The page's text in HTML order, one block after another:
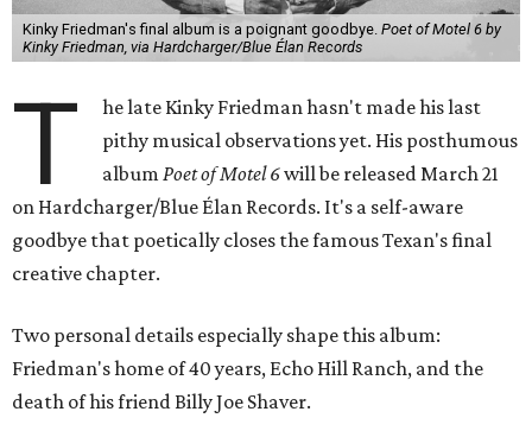
Kinky Friedman's final album is a poignant goodbye. Poet of Motel 6 by
Kinky Friedman, via Hardcharger/Blue Élan Records
T
he late Kinky Friedman hasn't made his last
pithy musical observations yet. His posthumous
albumPoet of Motel 6will be released March 21
on Hardcharger/Blue Élan Records. It's a self-aware
goodbye that poetically closes the famous Texan's final
creative chapter.
Two personal details especially shape this album:
Friedman's home of 40 years, Echo Hill Ranch, and the
death of his friend Billy Joe Shaver.